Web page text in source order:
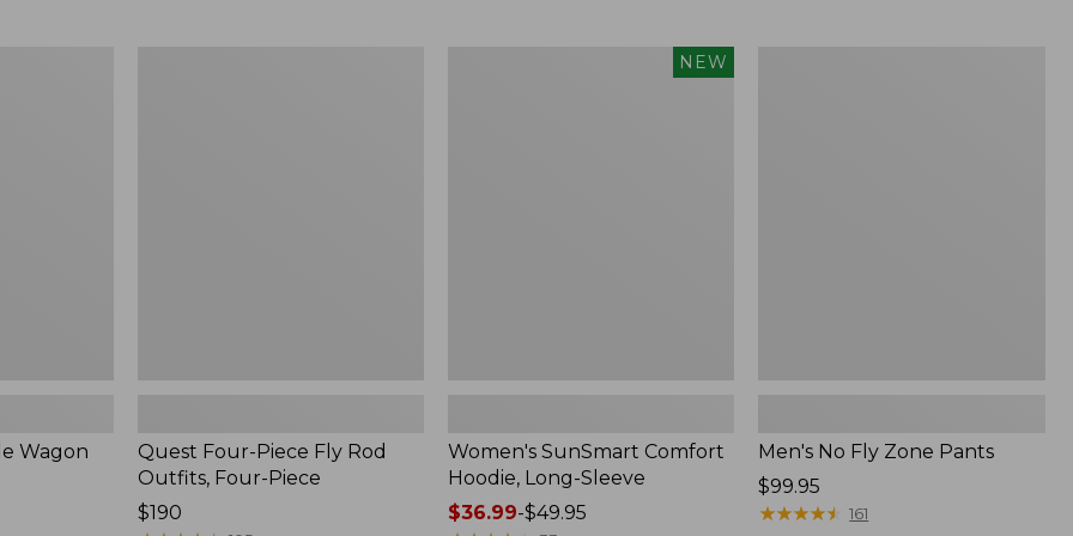
Wagon
Quest Four-Piece Fly Rod
Outfits, Four-Piece
Price:
$190
NEW
Women's SunSmart Comfort
Hoodie, Long-Sleeve
Price
$36.99-$49.95
Men's No Fly Zone Pants
Price:
$99.95
$99.95
★★★★★
★★★★★ 161